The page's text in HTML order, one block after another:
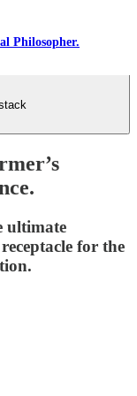
Philosopher.
ultimate
for the